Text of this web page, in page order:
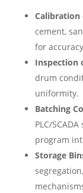
Calibration
cement,
for
Inspection
drum
uniformity.
Batching
PLC/
program
Storage